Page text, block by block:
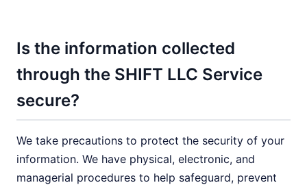
Is the information collected
through the SHIFT LLC Service
secure?
We take precautions to protect the security of your
information. We have physical, electronic, and
managerial procedures to help safeguard, prevent